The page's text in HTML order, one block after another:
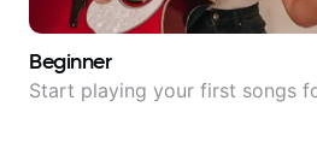
Beginner
Start playing your first songs